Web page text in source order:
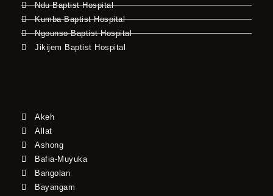
Ndu Baptist Hospital
Kumba Baptist Hospital
Ngounso Baptist Hospital
Jikijem Baptist Hospital
Akeh
Allat
Ashong
Bafia-Muyuka
Bangolan
Bayangam